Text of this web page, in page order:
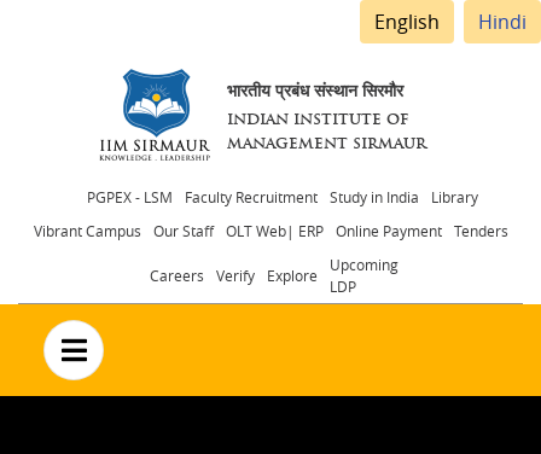
English Hindi
भारतीय प्रबंध संस्थान सिरमौर
INDIAN INSTITUTE OF
MANAGEMENT SIRMAUR
Header
menu
PGPEX - LSM Faculty Recruitment Study in India
Library
Vibrant Campus
Our Staff OLT Web| ERP Online Payment Tenders
Careers Verify Explore
Upcoming
LDP
no text